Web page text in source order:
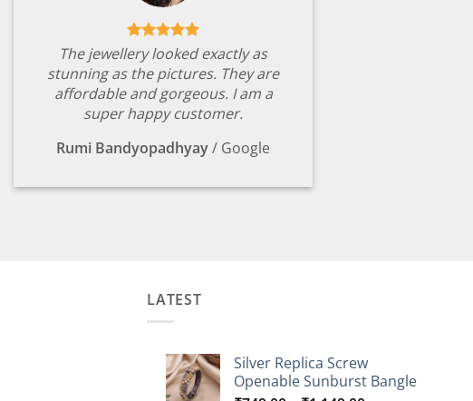
The jewellery looked exactly as
stunning as the pictures. They are
affordable and gorgeous. I am a
super happy customer.
Rumi Bandyopadhyay/ Google
LATEST
Silver Replica Screw
Openable Sunburst Bangle